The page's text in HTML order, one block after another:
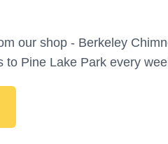
our shop - Berkeley
to Pine Lake Park every